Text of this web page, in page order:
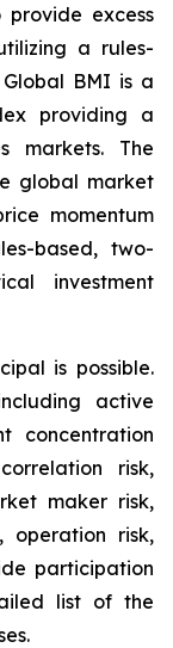
excess
a rules-
Global BMI is a
providing a
markets. The
global market
momentum
based, two-
investment
is possible.
active
concentration
risk,
maker risk,
operation risk,
participation
list of the